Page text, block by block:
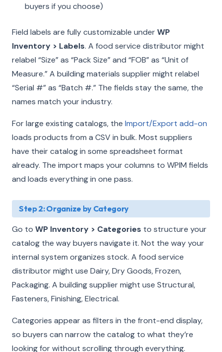
buyers if you choose)
Field labels are fully customizable underWP
Inventory > Labels. A food service distributor might
relabel “Size” as “Pack Size” and “FOB” as “Unit of
Measure.” A building materials supplier might relabel
“Serial #” as “Batch #.” The fields stay the same, the
names match your industry.
For large existing catalogs, the Import/Export add-on
loads products from a CSV in bulk. Most suppliers
have their catalog in some spreadsheet format
already. The import maps your columns to WPIM fields
and loads everything in one pass.
Step 2: Organize by Category
Go to WP Inventory > Categories to structure your
catalog the way buyers navigate it. Not the way your
internal system organizes stock. A food service
distributor might use Dairy, Dry Goods, Frozen,
Packaging. A building supplier might use Structural,
Fasteners, Finishing, Electrical.
Categories appear as filters in the front-end display,
so buyers can narrow the catalog to what they’re
looking for without scrolling through everything.